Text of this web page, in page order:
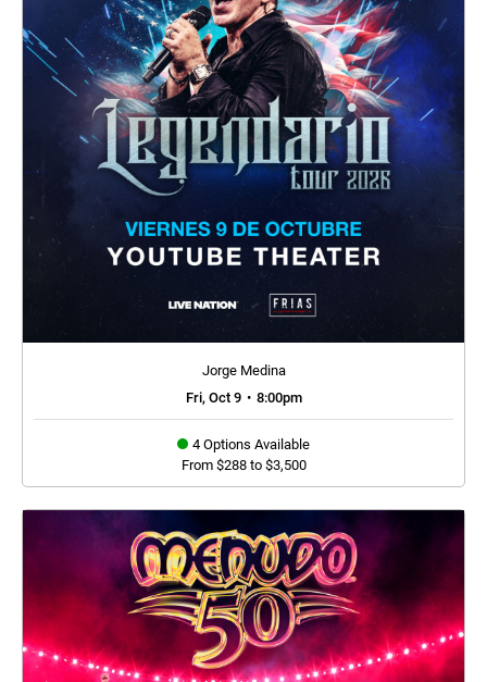
Jorge Medina
Fri, Oct 9 • 8:00pm
4 Options Available
From $288 to $3,500